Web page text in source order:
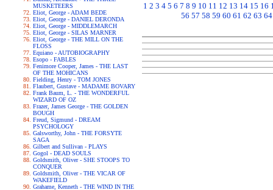
MUSKETEERS
Eliot, George - ADAM BEDE
Eliot, George - DANIEL DERONDA
Eliot, George - MIDDLEMARCH
Eliot, George - SILAS MARNER
Eliot, George - THE MILL ON THE
FLOSS
Equiano - AUTOBIOGRAPHY
Esopo - FABLES
Fenimore Cooper, James - THE LAST
OF THE MOHICANS
Fielding, Henry - TOM JONES
Flaubert, Gustave - MADAME BOVARY
Frank Baum, L. - THE WONDERFUL
WIZARD OF OZ
Frazer, James George - THE GOLDEN
BOUGH
Freud, Sigmund - DREAM
PSYCHOLOGY
Galsworthy, John - THE FORSYTE
SAGA
Gilbert and Sullivan - PLAYS
Gogol - DEAD SOULS
Goldsmith, Oliver - SHE STOOPS TO
CONQUER
Goldsmith, Oliver - THE VICAR OF
WAKEFIELD
Grahame, Kenneth - THE WIND IN THE
1 2 3 4 5 6 7 8 9 10 11 12 13 14 15 16
56 57 58 59 60 61 62 63 64